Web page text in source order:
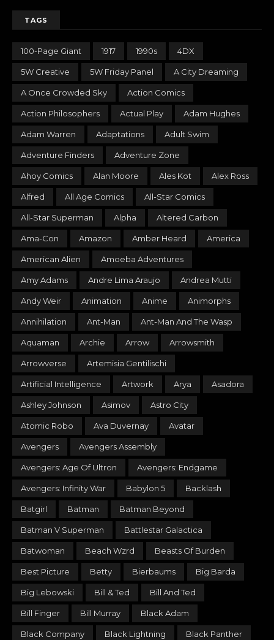
TAGS
100-Page Giant 1917 1990s 4DX
5W Creative 5W Friday Panel A City Dreaming
A Once Crowded Sky Action Comics
Action Philosophers Actual Play Adam Hughes
Adam Warren Adaptations Adult Swim
Adventure Finders Adventure Zone
Ahoy Comics Alan Moore Ales Kot Alex Ross
Alfred All Age Comics All-Star Comics
All-Star Superman Alpha Altered Carbon
Ama-Con Amazon Amber Heard America
American Alien Amoeba Adventures
Amy Adams Andre Lima Araujo Andrea Mutti
Andy Weir Animation Anime Animorphs
Annihilation Ant-Man Ant-Man And The Wasp
Aquaman Archie Arrow Arrowsmith
Arrowverse Artemisia Gentilischi
Artificial Intelligence Artwork Arya Asadora
Ashley Johnson Asimov Astro City
Atomic Robo Ava Duvernay Avatar
Avengers Avengers Assembly
Avengers: Age Of Ultron Avengers: Endgame
Avengers: Infinity War Babylon 5 Backlash
Batgirl Batman Batman Beyond
Batman V Superman Battlestar Galactica
Batwoman Beach Wzrd Beasts Of Burden
Best Picture Betty Bierbaums Big Barda
Big Lebowski Bill & Ted Bill And Ted
Bill Finger Bill Murray Black Adam
Black Company Black Lightning Black Panther